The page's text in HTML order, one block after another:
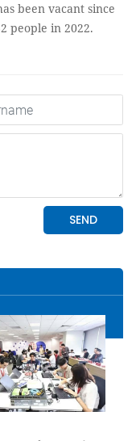
been vacant since
people in 2022.